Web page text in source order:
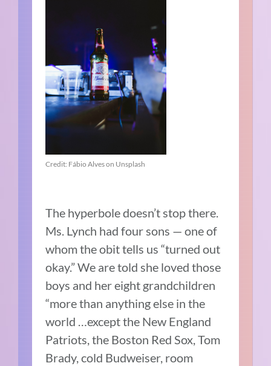
Credit: Fábio Alves on Unsplash
The hyperbole doesn’t stop there.
Ms. Lynch had four sons — one of
whom the obit tells us “turned out
okay.” We are told she loved those
boys and her eight grandchildren
“more than anything else in the
world …except the New England
Patriots, the Boston Red Sox, Tom
Brady, cold Budweiser, room